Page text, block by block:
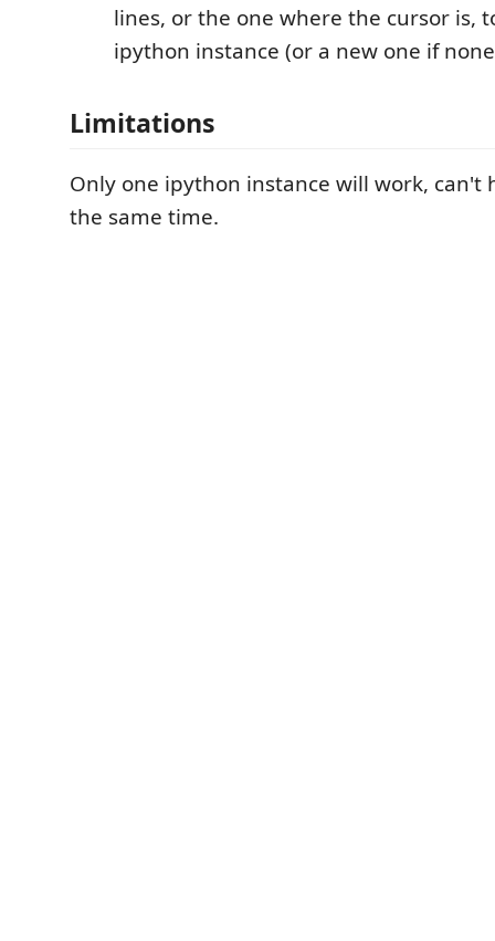
lines, or the one where the cursor is,
ipython instance (or a new one if
Limitations
Only one ipython instance will work, can't
the same time.